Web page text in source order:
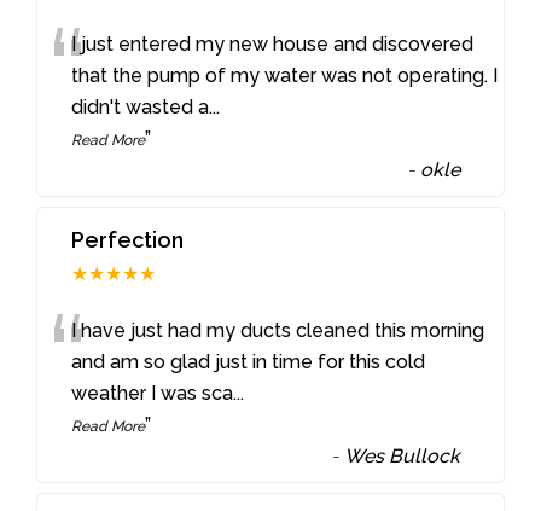
“I just entered my new house and discovered
that the pump of my water was not operating. I
didn't wasted a...
Read More”
- okle
Perfection
★★★★★
“I have just had my ducts cleaned this morning
and am so glad just in time for this cold
weather I was sca...
Read More”
- Wes Bullock